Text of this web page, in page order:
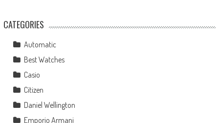
CATEGORIES
Automatic
Best Watches
Casio
Citizen
Daniel Wellington
Emporio Armani